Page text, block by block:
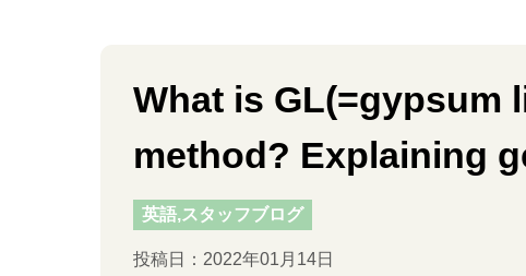
What is
method? Explaining
英語,スタッフブログ
投稿日：2022年01月14日